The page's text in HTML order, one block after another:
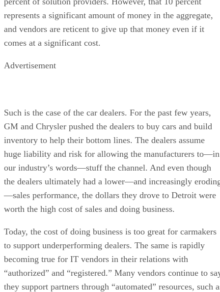
represents a significant amount of money in the aggregate,
and vendors are reticent to give up that money even if it
comes at a significant cost.
Advertisement
Such is the case of the car dealers. For the past few years,
GM and Chrysler pushed the dealers to buy cars and build
inventory to help their bottom lines. The dealers assume
huge liability and risk for allowing the manufacturers to—in
our industry’s words—stuff the channel. And even though
the dealers ultimately had a lower—and increasingly
—sales performance, the dollars they drove to Detroit were
worth the high cost of sales and doing business.
Today, the cost of doing business is too great for carmakers
to support underperforming dealers. The same is rapidly
becoming true for IT vendors in their relations with
“authorized” and “registered.” Many vendors continue to
they support partners through “automated” resources, such